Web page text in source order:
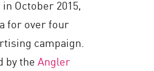
October 2015,
for over four
campaign.
by theAngler